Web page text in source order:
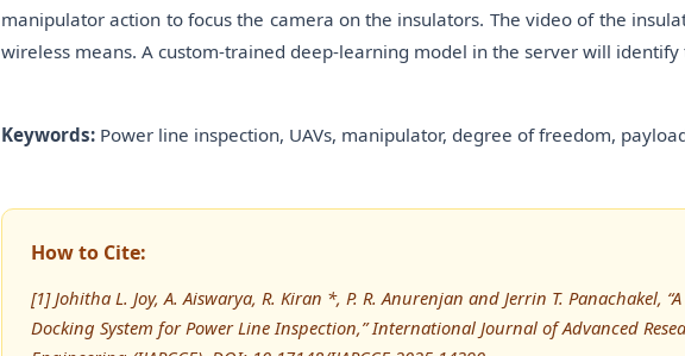
manipulator action to focus the camera on the insulators. The video of the
wireless means. A custom-trained deep-learning model in the server will
Keywords: Power line inspection, UAVs, manipulator, degree of freedom,
How to Cite:
[1] Johitha L. Joy, A. Aiswarya, R. Kiran *, P. R. Anurenjan and Jerrin T. Panachakel,
Docking System for Power Line Inspection,” International Journal of Advanced